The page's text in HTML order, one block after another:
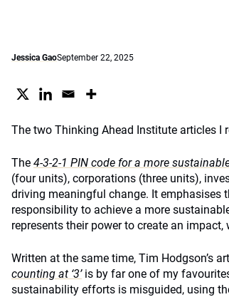
Jessica GaoSeptember 22, 2025
The two Thinking Ahead Institute articles I
The 4-3-2-1 PIN code for a more
(four units), corporations (three units),
driving meaningful change. It emphasises
responsibility to achieve a more
represents their power to create an
Written at the same time, Tim Hodgson’s
counting at ‘3’is by far one of my
sustainability efforts is misguided, using